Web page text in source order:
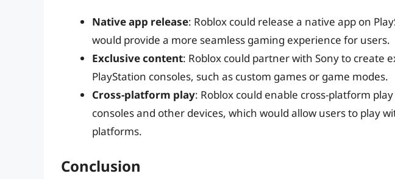
Native app release: Roblox could release a native app on
would provide a more seamless gaming experience for users.
Exclusive content: Roblox could partner with Sony to create
PlayStation consoles, such as custom games or game modes.
Cross-platform play: Roblox could enable cross-platform
consoles and other devices, which would allow users to play
platforms.
Conclusion